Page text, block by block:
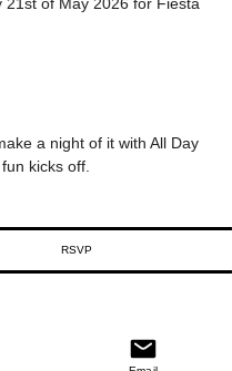
a night of it with All Day
kicks off.
RSVP